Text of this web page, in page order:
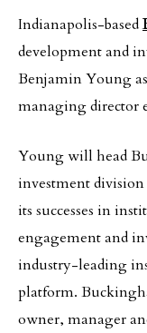
Indianapolis-based
development and
Benjamin Young
managing director
Young will head
investment division
its successes in
engagement and
industry-leading
platform.
owner, manager